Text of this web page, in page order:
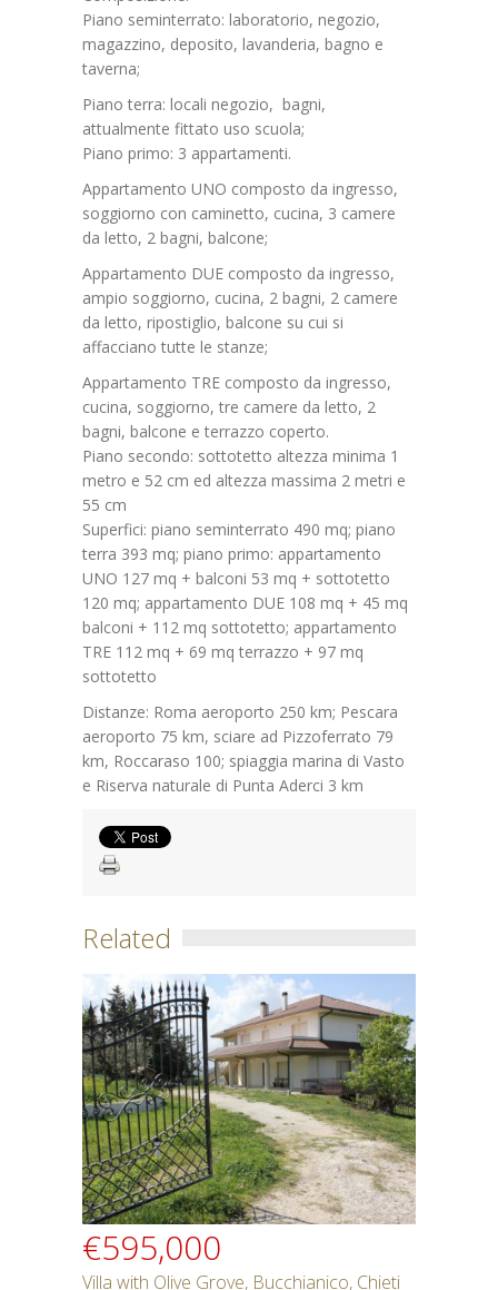
Piano seminterrato: laboratorio, negozio,
magazzino, deposito, lavanderia, bagno e
taverna;
Piano terra: locali negozio, bagni,
attualmente fittato uso scuola;
Piano primo: 3 appartamenti.
Appartamento UNO composto da ingresso,
soggiorno con caminetto, cucina, 3 camere
da letto, 2 bagni, balcone;
Appartamento DUE composto da ingresso,
ampio soggiorno, cucina, 2 bagni, 2 camere
da letto, ripostiglio, balcone su cui si
affacciano tutte le stanze;
Appartamento TRE composto da ingresso,
cucina, soggiorno, tre camere da letto, 2
bagni, balcone e terrazzo coperto.
Piano secondo: sottotetto altezza minima 1
metro e 52 cm ed altezza massima 2 metri e
55 cm
Superfici: piano seminterrato 490 mq; piano
terra 393 mq; piano primo: appartamento
UNO 127 mq + balconi 53 mq + sottotetto
120 mq; appartamento DUE 108 mq + 45 mq
balconi + 112 mq sottotetto; appartamento
TRE 112 mq + 69 mq terrazzo + 97 mq
sottotetto
Distanze: Roma aeroporto 250 km; Pescara
aeroporto 75 km, sciare ad Pizzoferrato 79
km, Roccaraso 100; spiaggia marina di Vasto
e Riserva naturale di Punta Aderci 3 km
Related
€595,000
Villa with Olive Grove, Bucchianico, Chieti